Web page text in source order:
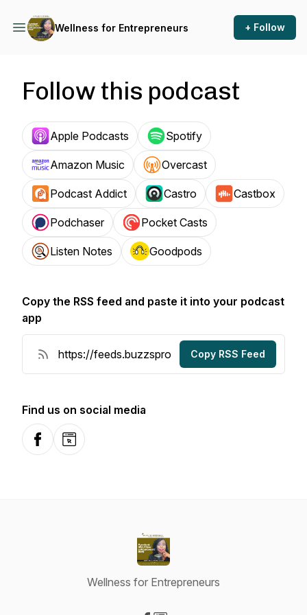
Wellness for Entrepreneurs + Follow
Follow this podcast
Apple Podcasts Spotify
Amazon Music Overcast
Podcast Addict Castro Castbox
Podchaser Pocket Casts
Listen Notes Goodpods
Copy the RSS feed and paste it into your podcast
app
Copy RSS Feed
Find us on social media
FacebookWebsite
Wellness for Entrepreneurs